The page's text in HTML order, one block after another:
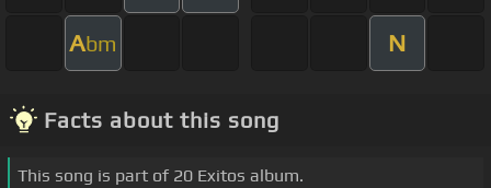
Abm N
Facts about this song
This song is part of 20 Exitos album.